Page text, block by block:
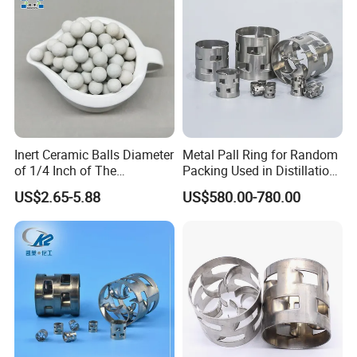
Inert Ceramic Balls Diameter
of 1/4 Inch of The
Denstone®57 Brand
US$2.65-5.88
Metal Pall Ring for Random
Packing Used in Distillation
Column Scrubber Tower
US$580.00-780.00